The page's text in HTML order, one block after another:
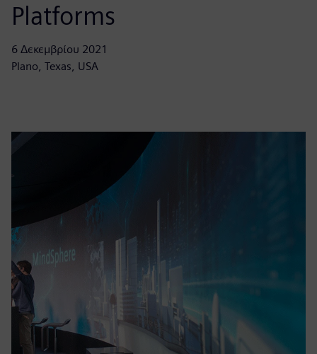
Platforms
6 Δεκεμβρίου 2021
Plano, Texas, USA